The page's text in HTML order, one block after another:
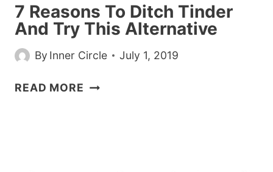
7 Reasons To Ditch Tinder
And Try This Alternative
By Inner Circle July 1, 2019
READ MORE 7